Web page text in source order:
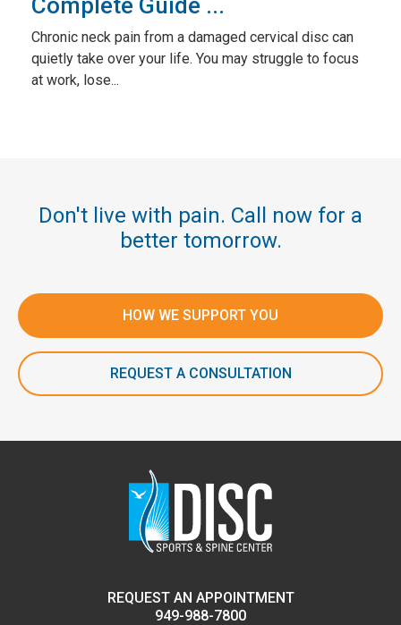
Complete Guide ...
Chronic neck pain from a damaged cervical disc can
quietly take over your life. You may struggle to focus
at work, lose...
Don't live with pain. Call now for a
better tomorrow.
HOW WE SUPPORT YOU
REQUEST A CONSULTATION
REQUEST AN APPOINTMENT
949-988-7800